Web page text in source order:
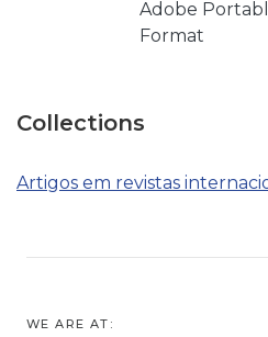
Adobe
Format
Collections
Artigos em revistas
WE ARE AT: